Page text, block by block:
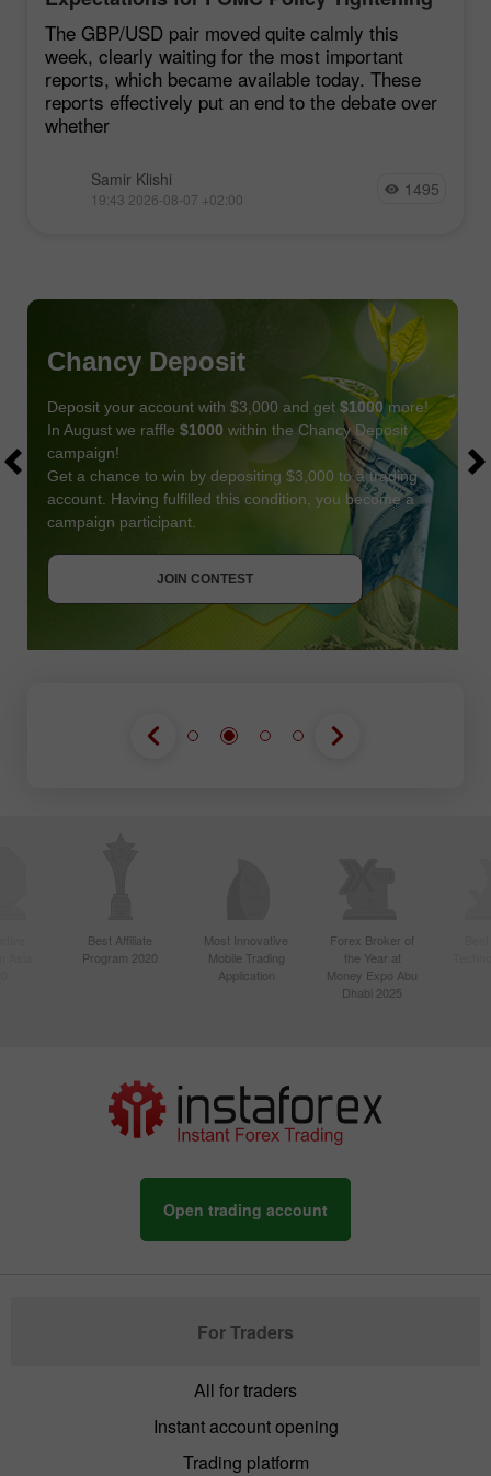
Remain Low
The GBP/USD pair moved quite calmly this
week, clearly waiting for the most important
reports, which became available today. These
reports effectively put an end to the debate over
whether
Samir Klishi
19:43 2026-08-07 +02:00 1495
Chancy Deposit
Deposit your account with $3,000 and get $1000 more!
In August we raffle $1000 within the Chancy Deposit
campaign!
Get a chance to win by depositing $3,000 to a trading
account. Having fulfilled this condition, you become a
campaign participant.
JOIN CONTEST
JOIN CONTEST
GET BONUS
Best Affiliate
Program 2020
Most Innovative
Mobile Trading
Application
Forex Broker of
the Year at
Money Expo Abu
Dhabi 2025
Open trading account
For Traders
All for traders
Instant account opening
Trading platform